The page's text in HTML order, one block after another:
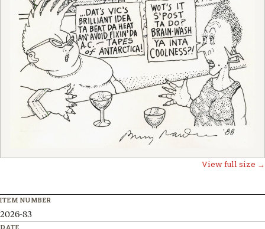
View full size →
ITEM NUMBER
2026-83
DATE